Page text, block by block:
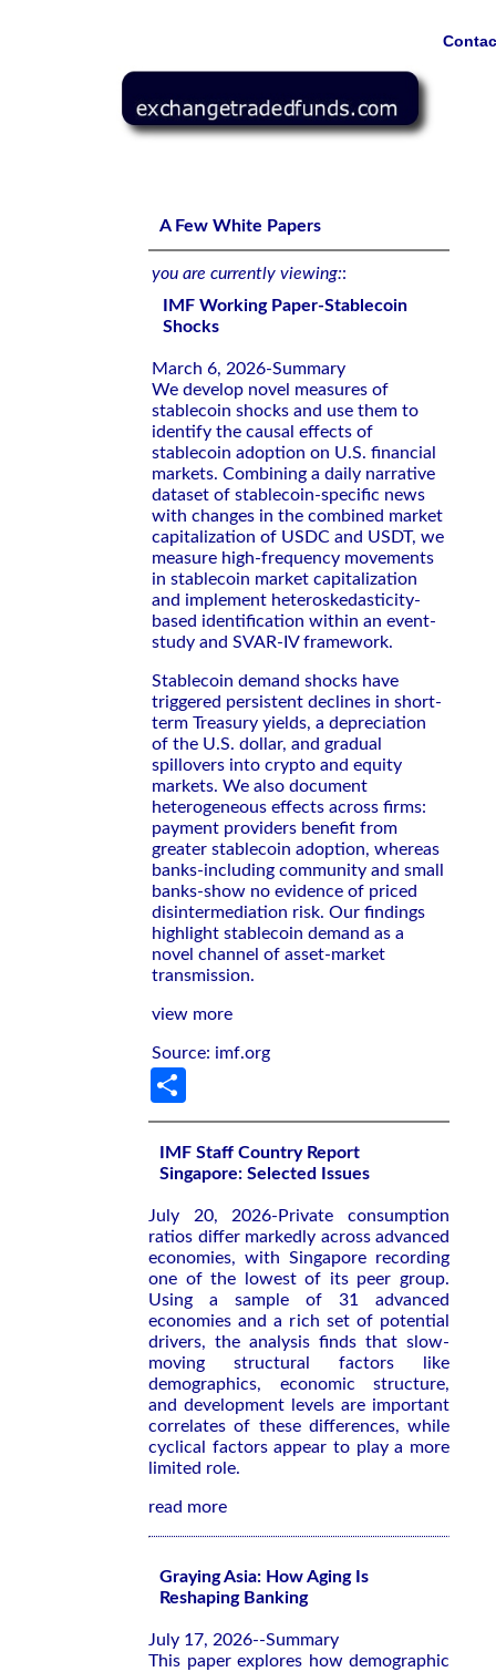
A Few White Papers
you are currently viewing::
IMF Working Paper-Stablecoin
Shocks
March 6, 2026-Summary
We develop novel measures of
stablecoin shocks and use them to
identify the causal effects of
stablecoin adoption on U.S. financial
markets. Combining a daily narrative
dataset of stablecoin-specific news
with changes in the combined market
capitalization of USDC and USDT, we
measure high-frequency movements
in stablecoin market capitalization
and implement heteroskedasticity-
based identification within an event-
study and SVAR-IV framework.
Stablecoin demand shocks have
triggered persistent declines in short-
term Treasury yields, a depreciation
of the U.S. dollar, and gradual
spillovers into crypto and equity
markets. We also document
heterogeneous effects across firms:
payment providers benefit from
greater stablecoin adoption, whereas
banks-including community and small
banks-show no evidence of priced
disintermediation risk. Our findings
highlight stablecoin demand as a
novel channel of asset-market
transmission.
view more
Source: imf.org
IMF Staff Country Report
Singapore: Selected Issues
July 20, 2026-Private consumption
ratios differ markedly across advanced
economies, with Singapore recording
one of the lowest of its peer group.
Using a sample of 31 advanced
economies and a rich set of potential
drivers, the analysis finds that slow-
moving structural factors like
demographics, economic structure,
and development levels are important
correlates of these differences, while
cyclical factors appear to play a more
limited role.
read more
Graying Asia: How Aging Is
Reshaping Banking
July 17, 2026--Summary
This paper explores how demographic